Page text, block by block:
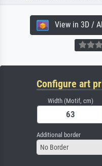
View in 3D /
Configure art
Width (Motif, cm)
Additional border
No Border